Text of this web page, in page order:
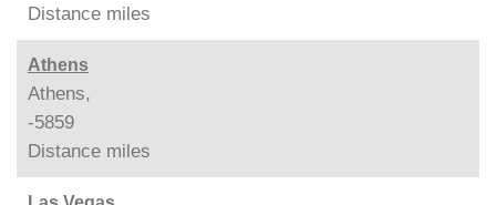
Distance miles
Athens
Athens,
-5859
Distance miles